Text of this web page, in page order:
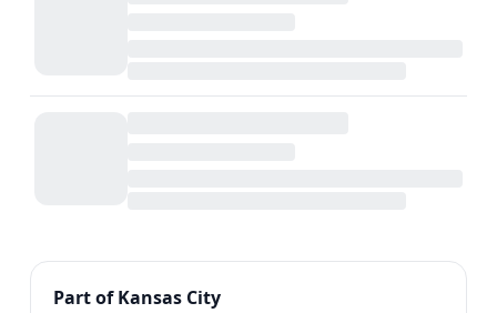
Previous 1
Part of Kansas City